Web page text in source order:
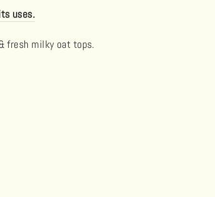
uses.
fresh milky oat tops.